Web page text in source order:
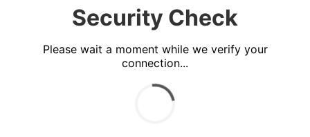
Security Check
Please wait a moment while we verify your
connection...